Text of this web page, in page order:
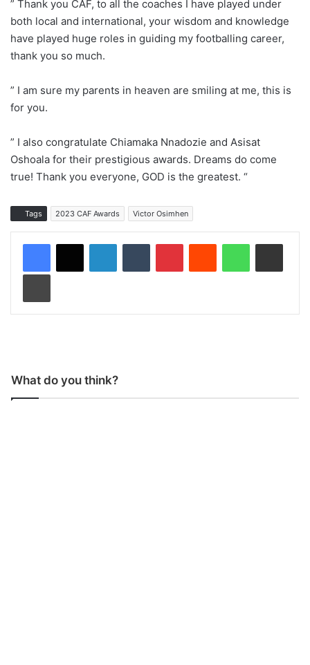
” Thank you CAF, to all the coaches I have played under
both local and international, your wisdom and knowledge
have played huge roles in guiding my footballing career,
thank you so much.
” I am sure my parents in heaven are smiling at me, this is
for you.
” I also congratulate Chiamaka Nnadozie and Asisat
Oshoala for their prestigious awards. Dreams do come
true! Thank you everyone, GOD is the greatest. “
Tags 2023 CAF Awards Victor Osimhen
What do you think?